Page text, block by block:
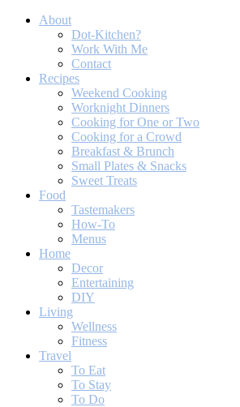
About
Dot-Kitchen?
Work With Me
Contact
Recipes
Weekend Cooking
Worknight Dinners
Cooking for One or Two
Cooking for a Crowd
Breakfast & Brunch
Small Plates & Snacks
Sweet Treats
Food
Tastemakers
How-To
Menus
Home
Decor
Entertaining
DIY
Living
Wellness
Fitness
Travel
To Eat
To Stay
To Do